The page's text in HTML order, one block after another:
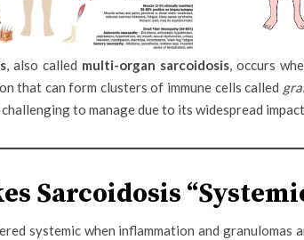
, also called multi-organ sarcoidosis, occurs
that can form clusters of immune cells called
to manage due to its widespread
Sarcoidosis
systemic when inflammation and